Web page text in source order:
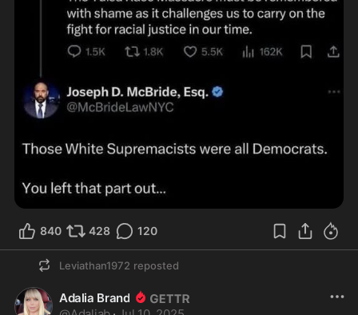
840 428 120
Leviathan1972 reposted
Adalia Brand